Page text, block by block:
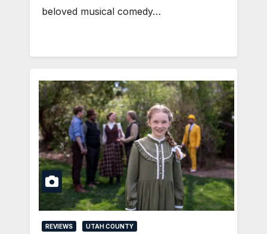
beloved musical comedy…
REVIEWS UTAH COUNTY